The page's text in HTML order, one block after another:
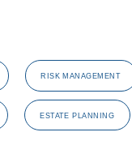
RISK MANAGEMENT
ESTATE PLANNING